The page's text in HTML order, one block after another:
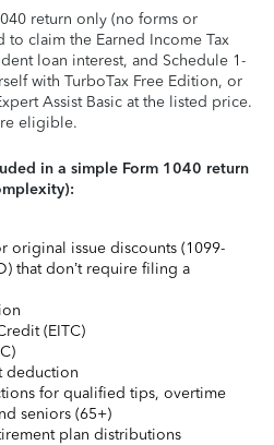
return only (no forms or
to claim the Earned Income Tax
loan interest, and Schedule 1-
with TurboTax Free Edition, or
Assist Basic at the listed price.
eligible.
in a simple Form 1040 return
original issue discounts (1099-
that don’t require filing a
(EITC)
deduction
for qualified tips, overtime
seniors (65+)
plan distributions